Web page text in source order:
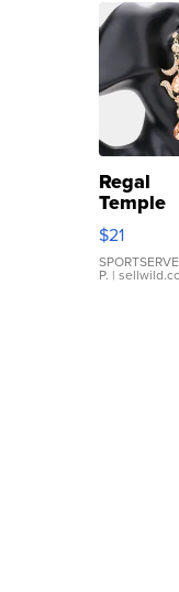
Regal
Temple
Droplet
Earrings
$21
P. |